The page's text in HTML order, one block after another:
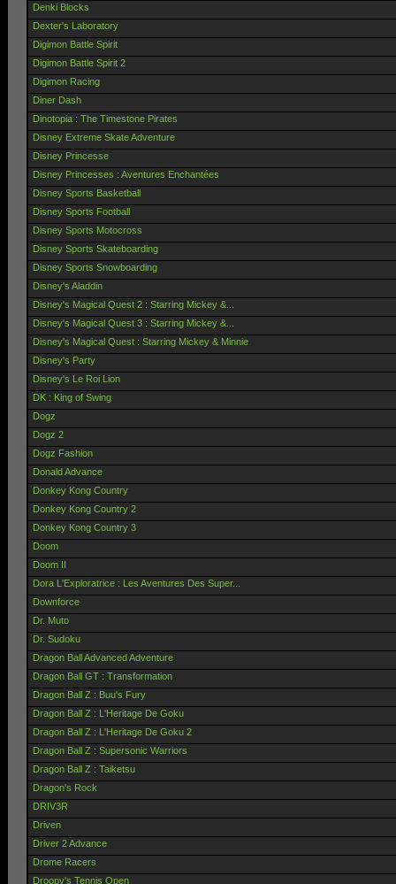
Denki Blocks
Dexter's Laboratory
Digimon Battle Spirit
Digimon Battle Spirit 2
Digimon Racing
Diner Dash
Dinotopia : The Timestone Pirates
Disney Extreme Skate Adventure
Disney Princesse
Disney Princesses : Aventures Enchantées
Disney Sports Basketball
Disney Sports Football
Disney Sports Motocross
Disney Sports Skateboarding
Disney Sports Snowboarding
Disney's Aladdin
Disney's Magical Quest 2 : Starring Mickey &...
Disney's Magical Quest 3 : Starring Mickey &...
Disney's Magical Quest : Starring Mickey & Minnie
Disney's Party
Disney's Le Roi Lion
DK : King of Swing
Dogz
Dogz 2
Dogz Fashion
Donald Advance
Donkey Kong Country
Donkey Kong Country 2
Donkey Kong Country 3
Doom
Doom II
Dora L'Exploratrice : Les Aventures Des Super...
Downforce
Dr. Muto
Dr. Sudoku
Dragon Ball Advanced Adventure
Dragon Ball GT : Transformation
Dragon Ball Z : Buu's Fury
Dragon Ball Z : L'Heritage De Goku
Dragon Ball Z : L'Heritage De Goku 2
Dragon Ball Z : Supersonic Warriors
Dragon Ball Z : Taiketsu
Dragon's Rock
DRIV3R
Driven
Driver 2 Advance
Drome Racers
Droopy's Tennis Open